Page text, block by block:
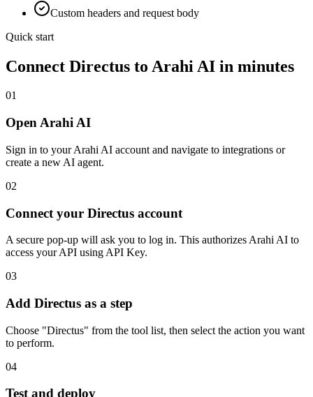
Custom headers and request body
Quick start
Connect Directus to Arahi AI in minutes
01
Open Arahi AI
Sign in to your Arahi AI account and navigate to integrations or
create a new AI agent.
02
Connect your Directus account
A secure pop-up will ask you to log in. This authorizes Arahi AI to
access your API using API Key.
03
Add Directus as a step
Choose "Directus" from the tool list, then select the action you want
to perform.
04
Test and deploy